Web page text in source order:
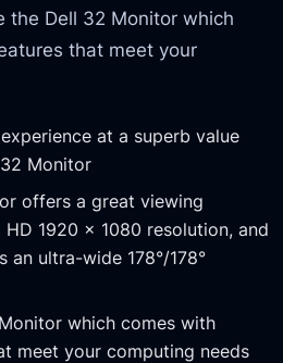
the Dell 32 Monitor which
that meet your
at a superb value
Monitor
offers a great viewing
1920 x 1080 resolution, and
an ultra-wide 178°/178°
which comes with
meet your computing needs